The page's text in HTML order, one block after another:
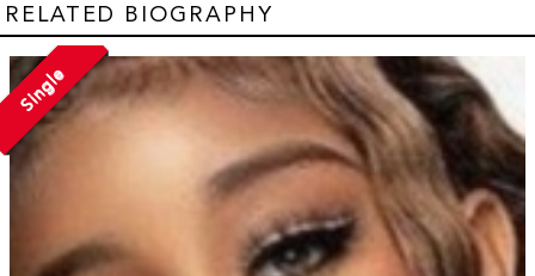
RELATED BIOGRAPHY
Single